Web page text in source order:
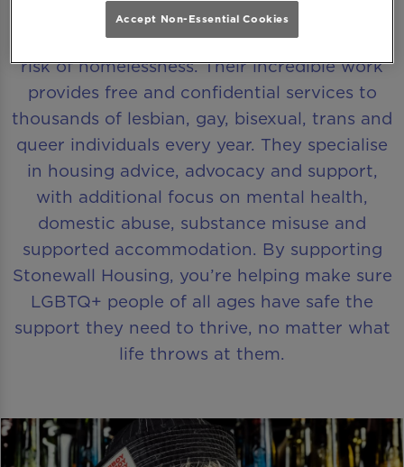
Housing, a charity dedicated to supporting
LGBTQ+ individuals who are homeless or at
risk of homelessness. Their incredible work
provides free and confidential services to
thousands of lesbian, gay, bisexual, trans and
queer individuals every year. They specialise
in housing advice, advocacy and support,
with additional focus on mental health,
domestic abuse, substance misuse and
supported accommodation. By supporting
Stonewall Housing, you’re helping make sure
LGBTQ+ people of all ages have safe the
support they need to thrive, no matter what
life throws at them.
Accept Non-Essential Cookies